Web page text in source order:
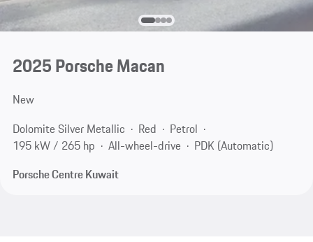
2025 Porsche Macan
New
Dolomite Silver Metallic
Red
Petrol
195 kW / 265 hp
All-wheel-drive
PDK (Automatic)
Porsche Centre Kuwait